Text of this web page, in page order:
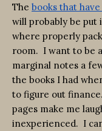
The books that
will probably be put
where properly
room. I want to be
marginal notes a
the books I had
to figure out
pages make me
inexperienced. I